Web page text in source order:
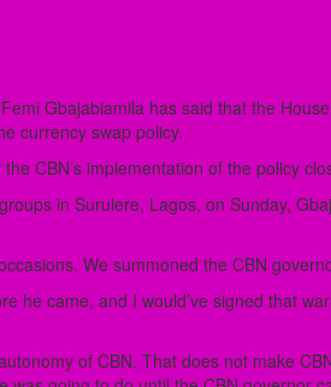
Gbajabiamila has said that the
currency swap policy.
CBN’s implementation of the policy
in Surulere, Lagos, on Sunday,
We summoned the CBN
he came, and I would’ve signed that
of CBN. That does not make